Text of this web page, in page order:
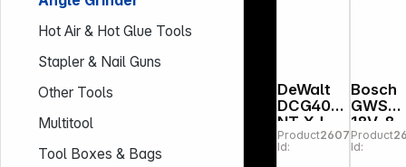
Hot Air & Hot Glue Tools
Stapler & Nail Guns
Other Tools
Multitool
Tool Boxes & Bags
DeWalt
DCG407
NT-XJ
Cordless
Angle
Product
Id:
260789
Bosch
GWS
18V-8
bulk
Akku-
Product
Id: